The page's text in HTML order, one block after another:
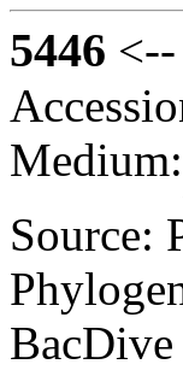
5446 <--
Medium:
Source: